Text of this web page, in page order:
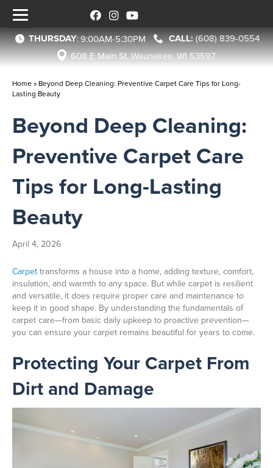
THURSDAY:9:00AM-5:30PM
(608) 839-0554
608 E Main St, Waunakee, WI 53597
Home » Beyond Deep Cleaning: Preventive Carpet Care Tips for Long-
Lasting Beauty
Beyond Deep Cleaning:
Preventive Carpet Care
Tips for Long-Lasting
Beauty
April 4, 2026
Carpet transforms a house into a home, adding texture, comfort,
insulation, and warmth to any space. But while carpet is resilient
and versatile, it does require proper care and maintenance to
keep it in good shape. By understanding the fundamentals of
carpet care—from basic daily upkeep to proactive prevention—
you can ensure your carpet remains beautiful for years to come.
Protecting Your Carpet From
Dirt and Damage